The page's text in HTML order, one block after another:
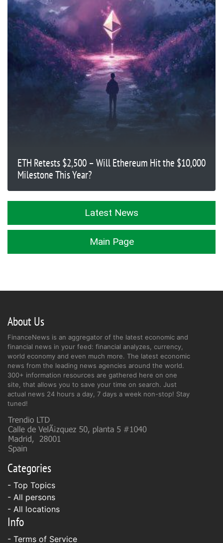
ETH Retests $2,500 – Will Ethereum Hit the $10,000
Milestone This Year?
Latest News
Main Page
About Us
FinanceNews is an aggregator of the latest economic and
financial news in your feed: financial analyzes, currency,
world economy and even much more. The latest economic
news from the leading news agencies around the world.
300+ information resources are gathered here on one
site, that allows you to save your time on search. Just
actual news 24 hours a day, 7 days a week non-stop! Stay
tuned!
Categories
- Top Topics
- All persons
- All locations
Info
- Terms of Service